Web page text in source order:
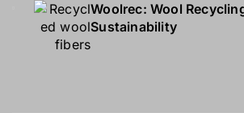
Woolrec: Wool
Sustainability